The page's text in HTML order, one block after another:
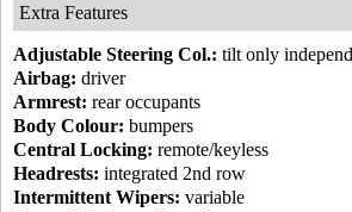
Extra Features
Adjustable Steering Col.: tilt only
Airbag: driver
Armrest: rear occupants
Body Colour: bumpers
Central Locking: remote/keyless
Headrests: integrated 2nd row
Intermittent Wipers: variable